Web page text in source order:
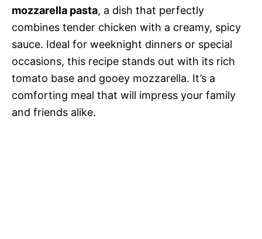
mozzarella pasta, a dish that perfectly
combines tender chicken with a creamy, spicy
sauce. Ideal for weeknight dinners or special
occasions, this recipe stands out with its rich
tomato base and gooey mozzarella. It’s a
comforting meal that will impress your family
and friends alike.